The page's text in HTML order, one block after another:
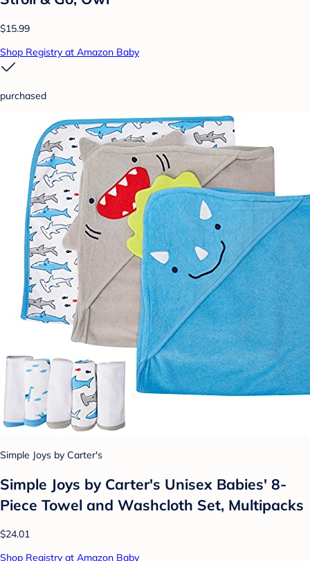
$15.99
Shop Registry at Amazon Baby
purchased
Simple Joys by Carter's
Simple Joys by Carter's Unisex Babies' 8-
Piece Towel and Washcloth Set, Multipacks
$24.01
Shop Registry at Amazon Baby